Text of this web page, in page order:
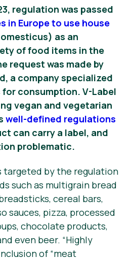
regulation was passed
in Europe to use house
) as an
of food items in the
request was made by
a company specialized
consumption. V-Label
vegan and vegetarian
well-defined regulations
can carry a label, and
problematic.
targeted by the regulation
such as multigrain bread
cereal bars,
sauces, pizza, processed
chocolate products,
even beer. “Highly
of “meat